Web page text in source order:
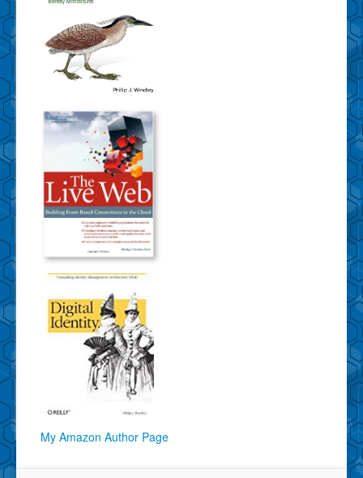
My Amazon Author Page